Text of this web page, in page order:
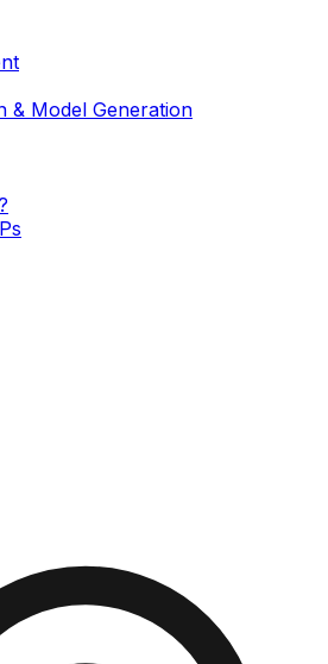
& Model Generation